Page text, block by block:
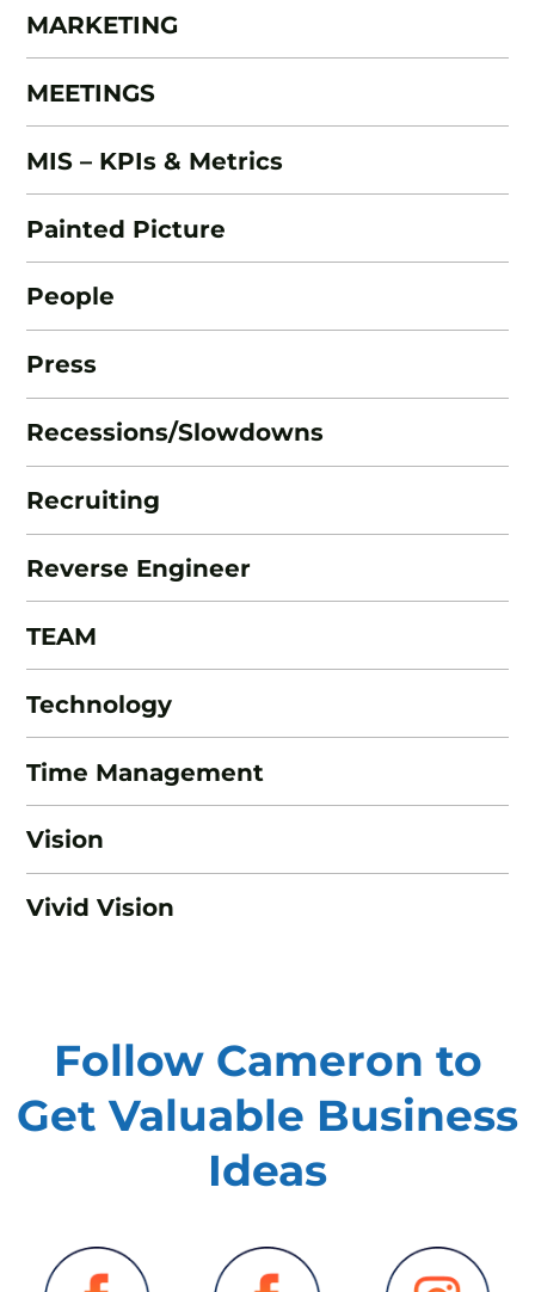
MARKETING
MEETINGS
MIS – KPIs & Metrics
Painted Picture
People
Press
Recessions/Slowdowns
Recruiting
Reverse Engineer
TEAM
Technology
Time Management
Vision
Vivid Vision
Follow Cameron to
Get Valuable Business
Ideas